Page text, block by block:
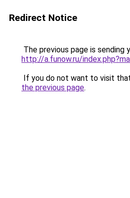
Redirect Notice
The previous page is sending
http://a.funow.ru/
If you do not want to visit
the previous page.